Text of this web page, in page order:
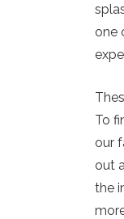
one
To
our
out
the